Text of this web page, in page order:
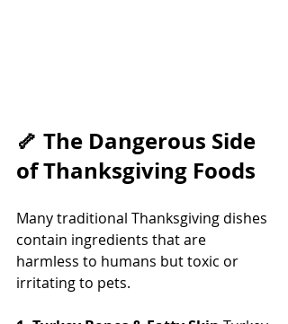
🦴 The Dangerous Side
of Thanksgiving Foods
Many traditional Thanksgiving dishes
contain ingredients that are
harmless to humans but toxic or
irritating to pets.